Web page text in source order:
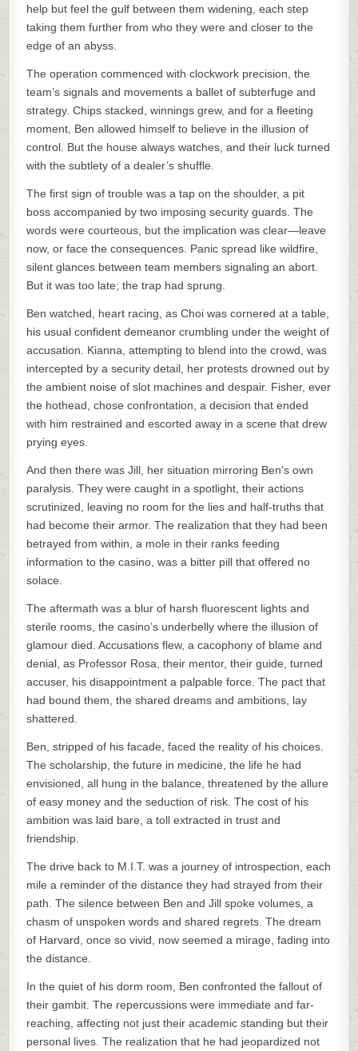
help but feel the gulf between them widening, each step
taking them further from who they were and closer to the
edge of an abyss.
The operation commenced with clockwork precision, the
team’s signals and movements a ballet of subterfuge and
strategy. Chips stacked, winnings grew, and for a fleeting
moment, Ben allowed himself to believe in the illusion of
control. But the house always watches, and their luck turned
with the subtlety of a dealer’s shuffle.
The first sign of trouble was a tap on the shoulder, a pit
boss accompanied by two imposing security guards. The
words were courteous, but the implication was clear—leave
now, or face the consequences. Panic spread like wildfire,
silent glances between team members signaling an abort.
But it was too late; the trap had sprung.
Ben watched, heart racing, as Choi was cornered at a table,
his usual confident demeanor crumbling under the weight of
accusation. Kianna, attempting to blend into the crowd, was
intercepted by a security detail, her protests drowned out by
the ambient noise of slot machines and despair. Fisher, ever
the hothead, chose confrontation, a decision that ended
with him restrained and escorted away in a scene that drew
prying eyes.
And then there was Jill, her situation mirroring Ben’s own
paralysis. They were caught in a spotlight, their actions
scrutinized, leaving no room for the lies and half-truths that
had become their armor. The realization that they had been
betrayed from within, a mole in their ranks feeding
information to the casino, was a bitter pill that offered no
solace.
The aftermath was a blur of harsh fluorescent lights and
sterile rooms, the casino’s underbelly where the illusion of
glamour died. Accusations flew, a cacophony of blame and
denial, as Professor Rosa, their mentor, their guide, turned
accuser, his disappointment a palpable force. The pact that
had bound them, the shared dreams and ambitions, lay
shattered.
Ben, stripped of his facade, faced the reality of his choices.
The scholarship, the future in medicine, the life he had
envisioned, all hung in the balance, threatened by the allure
of easy money and the seduction of risk. The cost of his
ambition was laid bare, a toll extracted in trust and
friendship.
The drive back to M.I.T. was a journey of introspection, each
mile a reminder of the distance they had strayed from their
path. The silence between Ben and Jill spoke volumes, a
chasm of unspoken words and shared regrets. The dream
of Harvard, once so vivid, now seemed a mirage, fading into
the distance.
In the quiet of his dorm room, Ben confronted the fallout of
their gambit. The repercussions were immediate and far-
reaching, affecting not just their academic standing but their
personal lives. The realization that he had jeopardized not